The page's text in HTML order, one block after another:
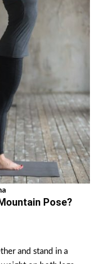
Pose?
and stand in a